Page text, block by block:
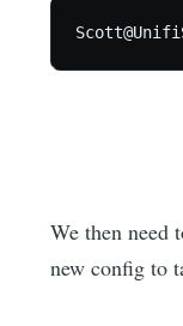
We then need
new config to